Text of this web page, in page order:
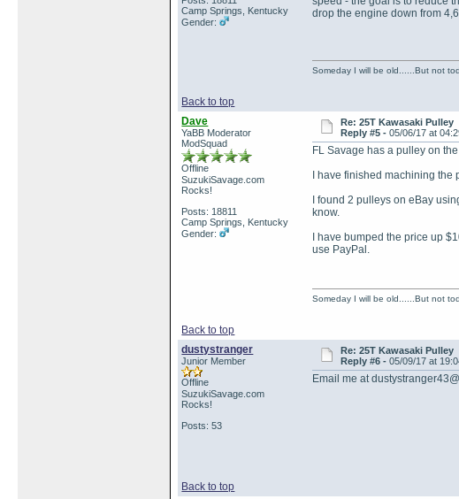
Camp Springs, Kentucky
Gender:
drop the engine down from
Back to top
Someday I will be old......But not
Dave
YaBB Moderator
ModSquad
Offline
SuzukiSavage.com
Rocks!
Posts: 18811
Camp Springs, Kentucky
Gender:
Re: 25T Kawasaki Pulley
Reply #5 - 05/06/17 at
FL Savage has a pulley on
I have finished machining
I found 2 pulleys on eBay
know.
I have bumped the price up
use PayPal.
Back to top
Someday I will be old......But not
dustystranger
Junior Member
Offline
SuzukiSavage.com
Rocks!
Posts: 53
Re: 25T Kawasaki Pulley
Reply #6 - 05/09/17 at
Email me at
Back to top